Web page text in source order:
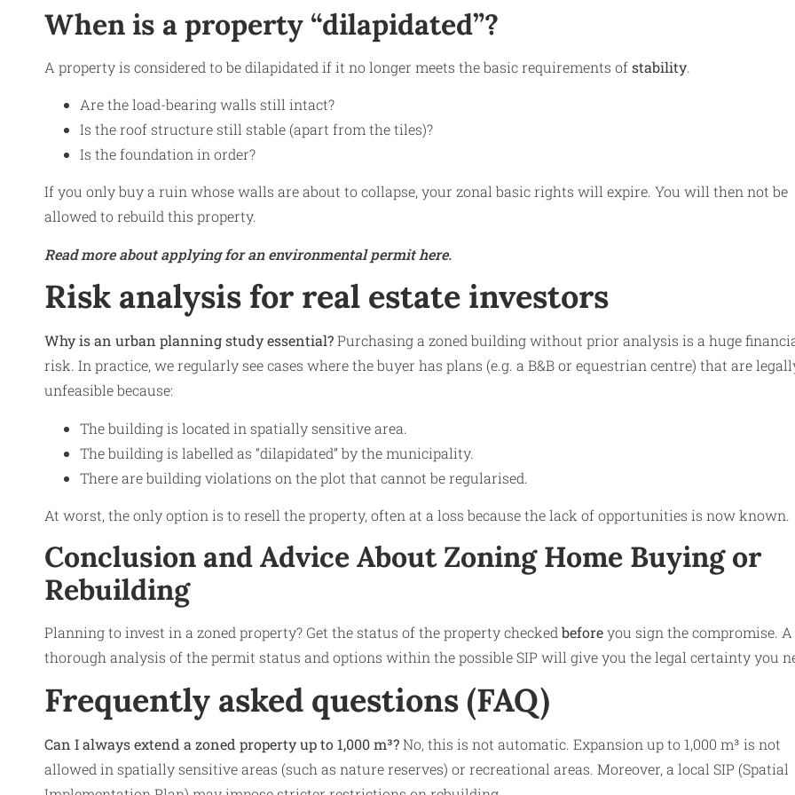
When is a property “dilapidated”?
A property is considered to be dilapidated if it no longer meets the basic requirements ofstability.
Are the load-bearing walls still intact?
Is the roof structure still stable (apart from the tiles)?
Is the foundation in order?
If you only buy a ruin whose walls are about to collapse, your zonal basic rights will expire. You will then not be
allowed to rebuild this property.
Read more about applying for an environmental permit here.
Risk analysis for real estate investors
Why is an urban planning study essential?Purchasing a zoned building without prior analysis is a huge
risk. In practice, we regularly see cases where the buyer has plans (e.g. a B&B or equestrian centre) that are
unfeasible because:
The building is located in spatially sensitive area.
The building is labelled as “dilapidated” by the municipality.
There are building violations on the plot that cannot be regularised.
At worst, the only option is to resell the property, often at a loss because the lack of opportunities is now known.
Conclusion and AdviceAbout Zoning Home Buying or
Rebuilding
Planning to invest in a zoned property? Get the status of the property checkedbeforeyou sign the compromise. A
thorough analysis of the permit status and options within the possible SIP will give you the legal certainty you
Frequently asked questions (FAQ)
Can I always extend a zoned property up to 1,000 m³?No, this is not automatic. Expansion up to 1,000 m³ is not
allowed in spatially sensitive areas (such as nature reserves) or recreational areas. Moreover, a local SIP (Spatial